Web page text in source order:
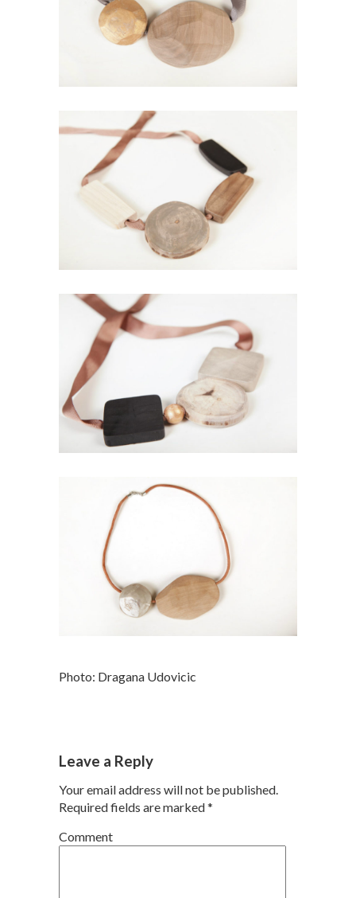
Photo: Dragana Udovicic
Leave a Reply
Your email address will not be published.
Required fields are marked*
Comment